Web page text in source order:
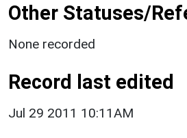
Other Statuses/
None recorded
Record last edited
Jul 29 2011 10:11AM